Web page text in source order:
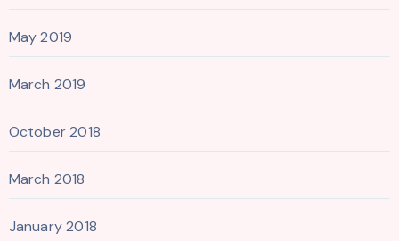
May 2019
March 2019
October 2018
March 2018
January 2018